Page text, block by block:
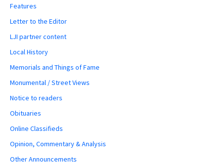
Features
Letter to the Editor
LJI partner content
Local History
Memorials and Things of Fame
Monumental / Street Views
Notice to readers
Obituaries
Online Classifieds
Opinion, Commentary & Analysis
Other Announcements